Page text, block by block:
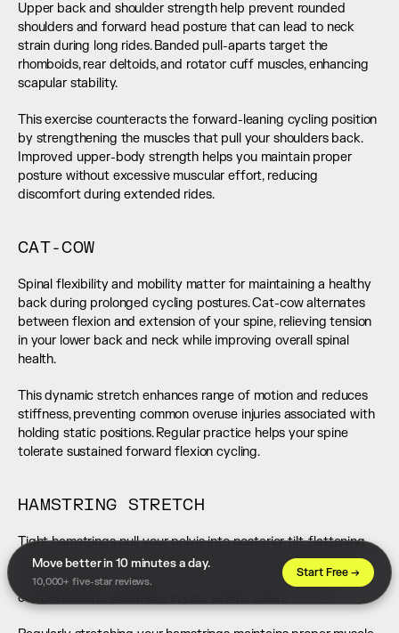
Upper back and shoulder strength help prevent rounded
shoulders and forward head posture that can lead to neck
strain during long rides. Banded pull-aparts target the
rhomboids, rear deltoids, and rotator cuff muscles, enhancing
scapular stability.
This exercise counteracts the forward-leaning cycling position
by strengthening the muscles that pull your shoulders back.
Improved upper-body strength helps you maintain proper
posture without excessive muscular effort, reducing
discomfort during extended rides.
CAT-COW
Spinal flexibility and mobility matter for maintaining a healthy
back during prolonged cycling postures. Cat-cow alternates
between flexion and extension of your spine, relieving tension
in your lower back and neck while improving overall spinal
health.
This dynamic stretch enhances range of motion and reduces
stiffness, preventing common overuse injuries associated with
holding static positions. Regular practice helps your spine
tolerate sustained forward flexion cycling.
HAMSTRING STRETCH
Tight hamstrings pull your pelvis into posterior tilt, flattening
your lumbar curve and straining your lower back. They also
limit your ability to hinge forward comfortably, forcing
compensations elsewhere in your kinetic chain.
Move better in 10 minutes a day.
10,000+ five-star reviews.
Start Free →